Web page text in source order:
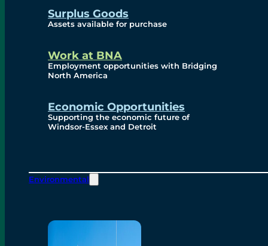
Surplus Goods
Assets available for purchase
Work at BNA
Employment opportunities with Bridging
North America
Economic Opportunities
Supporting the economic future of
Windsor-Essex and Detroit
Environmental